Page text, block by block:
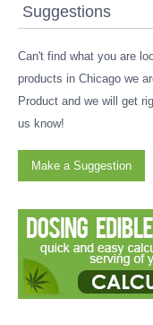
Suggestions
Can't find what you are
products in Chicago we
Product and we will get
us know!
Make a Suggestion